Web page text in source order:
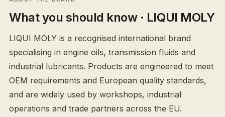
What you should know· LIQUI MOLY
LIQUI MOLY is a recognised international brand
specialising in engine oils, transmission fluids and
industrial lubricants. Products are engineered to meet
OEM requirements and European quality standards,
and are widely used by workshops, industrial
operations and trade partners across the EU.